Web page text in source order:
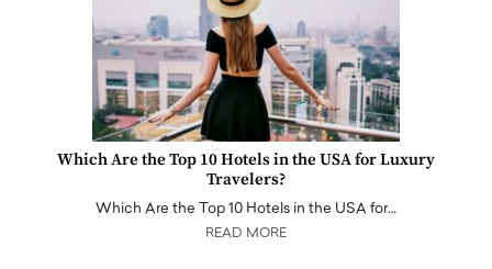
Which Are the Top 10 Hotels in the USA for Luxury
Travelers?
Which Are the Top 10 Hotels in the USA for…
READ MORE